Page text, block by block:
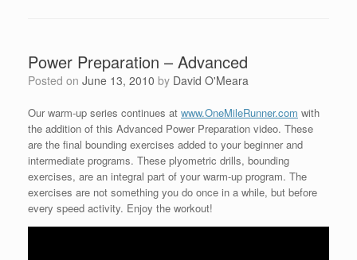
Power Preparation – Advanced
Posted on June 13, 2010 by David O'Meara
Our warm-up series continues at www.OneMileRunner.com with
the addition of this Advanced Power Preparation video. These
are the final bounding exercises added to your beginner and
intermediate programs. These plyometric drills, bounding
exercises, are an integral part of your warm-up program. The
exercises are not something you do once in a while, but before
every speed activity. Enjoy the workout!